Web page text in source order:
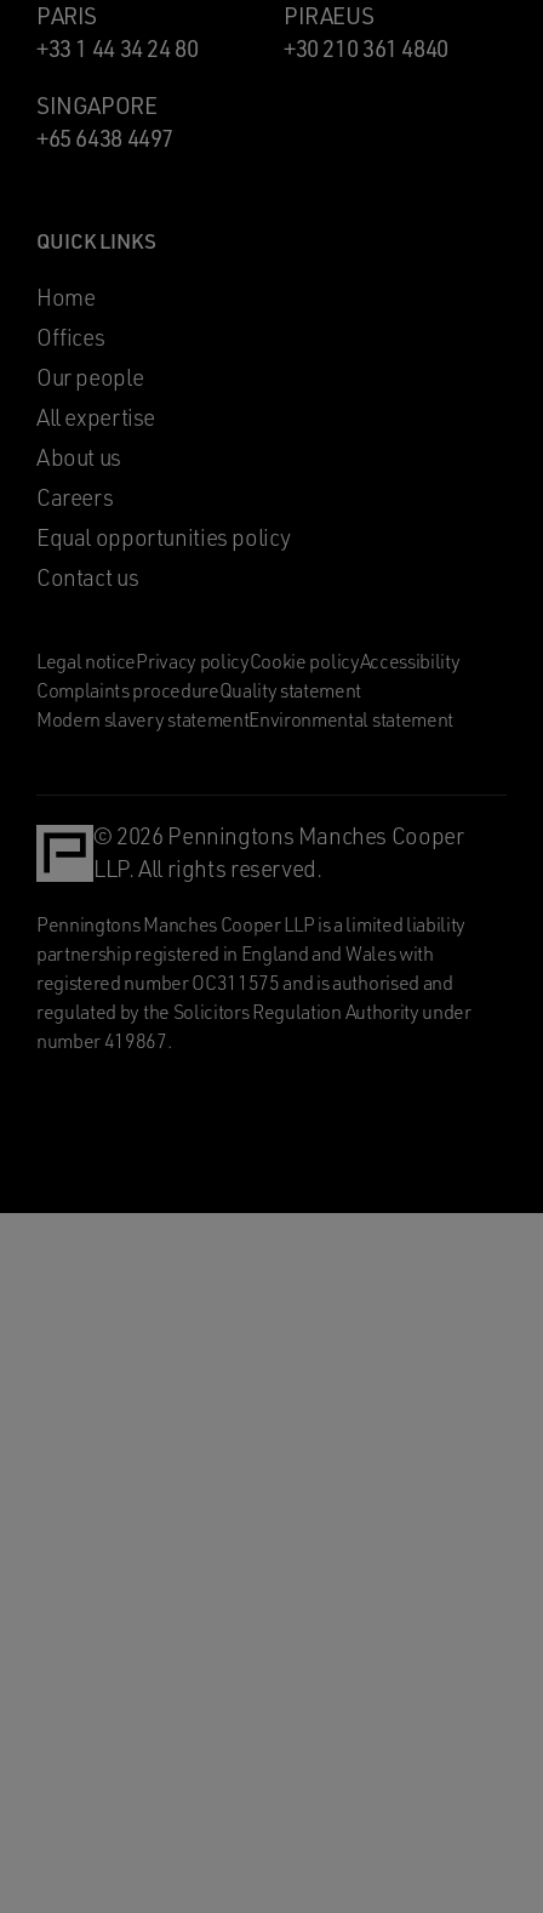
PARIS
+33 1 44 34 24 80
PIRAEUS
+30 210 361 4840
SINGAPORE
+65 6438 4497
QUICK LINKS
Home
Offices
Our people
All expertise
About us
Careers
Equal opportunities policy
Contact us
Legal noticePrivacy policyCookie policyAccessibility
Complaints procedureQuality statement
Modern slavery statementEnvironmental statement
© 2026 Penningtons Manches Cooper
LLP. All rights reserved.
Penningtons Manches Cooper LLP is a limited liability
partnership registered in England and Wales with
registered number OC311575 and is authorised and
regulated by the Solicitors Regulation Authority under
number 419867.